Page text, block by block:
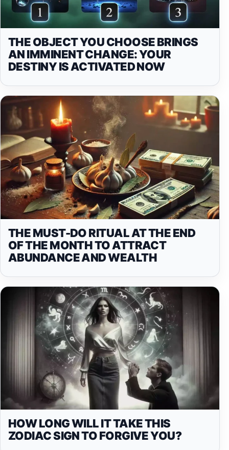
THE OBJECT YOU CHOOSE BRINGS
AN IMMINENT CHANGE: YOUR
DESTINY IS ACTIVATED NOW
THE MUST-DO RITUAL AT THE END
OF THE MONTH TO ATTRACT
ABUNDANCE AND WEALTH
HOW LONG WILL IT TAKE THIS
ZODIAC SIGN TO FORGIVE YOU?